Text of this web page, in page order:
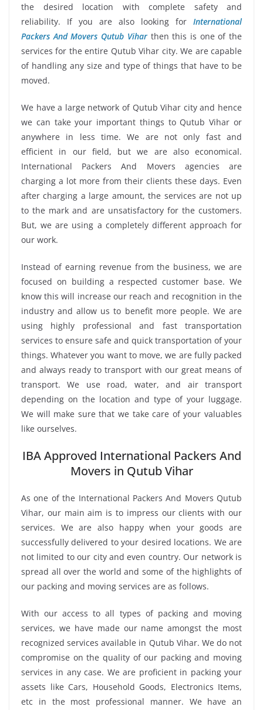
the desired location with complete safety and
reliability. If you are also looking for International
Packers And Movers Qutub Viharthen this is one of the
services for the entire Qutub Vihar city. We are capable
of handling any size and type of things that have to be
moved.
We have a large network of Qutub Vihar city and hence
we can take your important things to Qutub Vihar or
anywhere in less time. We are not only fast and
efficient in our field, but we are also economical.
International Packers And Movers agencies are
charging a lot more from their clients these days. Even
after charging a large amount, the services are not up
to the mark and are unsatisfactory for the customers.
But, we are using a completely different approach for
our work.
Instead of earning revenue from the business, we are
focused on building a respected customer base. We
know this will increase our reach and recognition in the
industry and allow us to benefit more people. We are
using highly professional and fast transportation
services to ensure safe and quick transportation of your
things. Whatever you want to move, we are fully packed
and always ready to transport with our great means of
transport. We use road, water, and air transport
depending on the location and type of your luggage.
We will make sure that we take care of your valuables
like ourselves.
IBA Approved International Packers And
Movers in Qutub Vihar
As one of the International Packers And Movers Qutub
Vihar, our main aim is to impress our clients with our
services. We are also happy when your goods are
successfully delivered to your desired locations. We are
not limited to our city and even country. Our network is
spread all over the world and some of the highlights of
our packing and moving services are as follows.
With our access to all types of packing and moving
services, we have made our name amongst the most
recognized services available in Qutub Vihar. We do not
compromise on the quality of our packing and moving
services in any case. We are proficient in packing your
assets like Cars, Household Goods, Electronics Items,
etc in the most professional manner. We have an